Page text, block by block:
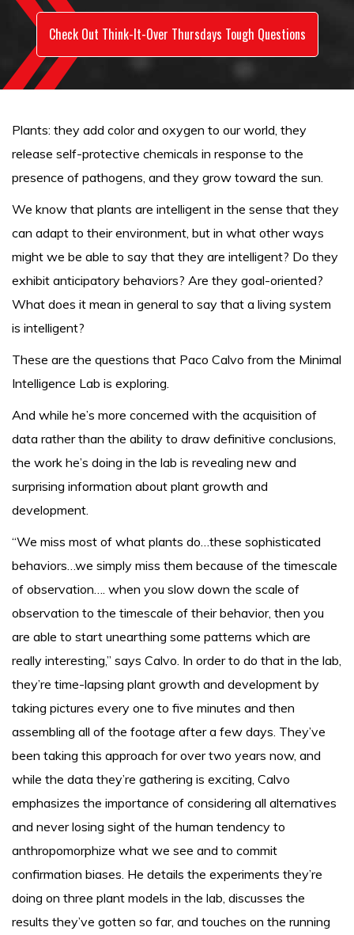
Check Out Think-It-Over Thursdays Tough Questions
Plants: they add color and oxygen to our world, they
release self-protective chemicals in response to the
presence of pathogens, and they grow toward the sun.
We know that plants are intelligent in the sense that they
can adapt to their environment, but in what other ways
might we be able to say that they are intelligent? Do they
exhibit anticipatory behaviors? Are they goal-oriented?
What does it mean in general to say that a living system
is intelligent?
These are the questions that Paco Calvo from the Minimal
Intelligence Lab is exploring.
And while he’s more concerned with the acquisition of
data rather than the ability to draw definitive conclusions,
the work he’s doing in the lab is revealing new and
surprising information about plant growth and
development.
“We miss most of what plants do…these sophisticated
behaviors…we simply miss them because of the timescale
of observation…. when you slow down the scale of
observation to the timescale of their behavior, then you
are able to start unearthing some patterns which are
really interesting,” says Calvo. In order to do that in the lab,
they’re time-lapsing plant growth and development by
taking pictures every one to five minutes and then
assembling all of the footage after a few days. They’ve
been taking this approach for over two years now, and
while the data they’re gathering is exciting, Calvo
emphasizes the importance of considering all alternatives
and never losing sight of the human tendency to
anthropomorphize what we see and to commit
confirmation biases. He details the experiments they’re
doing on three plant models in the lab, discusses the
results they’ve gotten so far, and touches on the running